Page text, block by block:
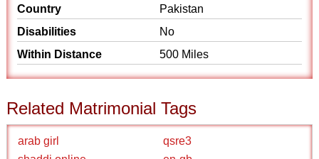
Country
Pakistan
Disabilities
No
Within Distance
500 Miles
Related Matrimonial Tags
arab girl
qsre3